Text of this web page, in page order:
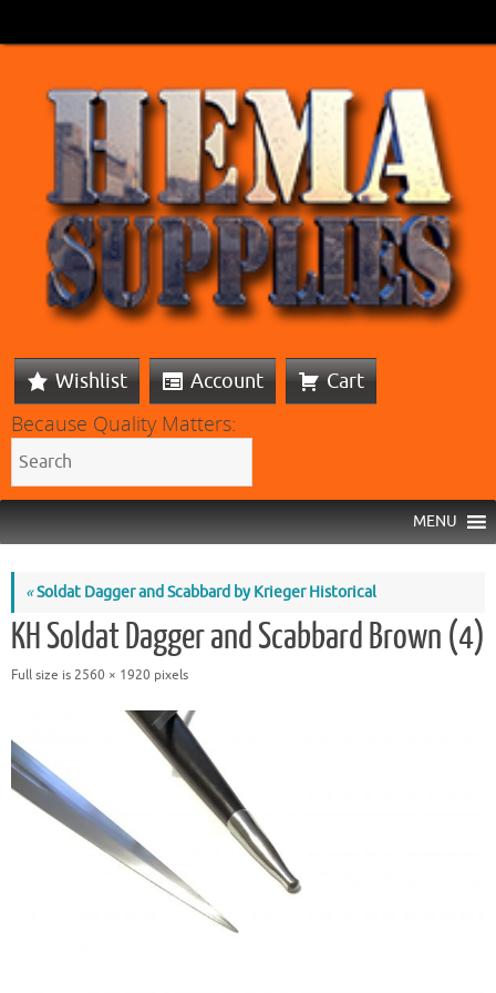
Wishlist Account Cart
Because Quality Matters:
MENU
«Soldat Dagger and Scabbard by Krieger Historical
KH Soldat Dagger and Scabbard Brown (4)
Full size is 2560 × 1920 pixels